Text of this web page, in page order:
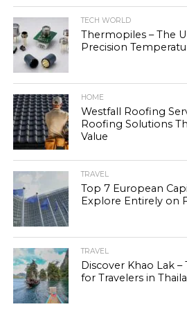
TECH WORLD
Thermopiles – The
Precision
HOME
Westfall Roofing
Roofing Solutions
Value
TRAVEL
Top 7 European
Explore Entirely on
TRAVEL
Discover Khao Lak
for Travelers in